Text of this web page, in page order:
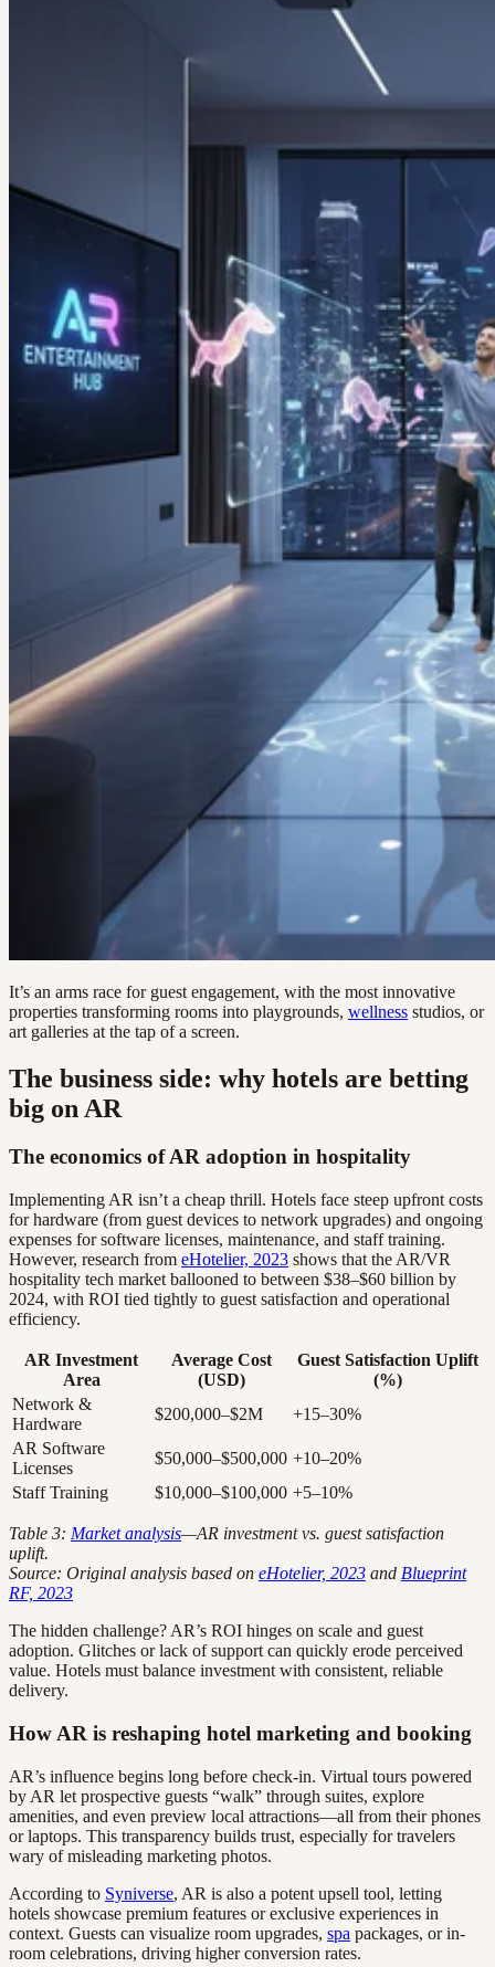
It’s an arms race for guest engagement, with the most innovative
properties transforming rooms into playgrounds, wellness studios, or
art galleries at the tap of a screen.
The business side: why hotels are betting
big on AR
The economics of AR adoption in hospitality
Implementing AR isn’t a cheap thrill. Hotels face steep upfront costs
for hardware (from guest devices to network upgrades) and ongoing
expenses for software licenses, maintenance, and staff training.
However, research from eHotelier, 2023 shows that the AR/VR
hospitality tech market ballooned to between $38–$60 billion by
2024, with ROI tied tightly to guest satisfaction and operational
efficiency.
AR Investment
Area
Average Cost
(USD)
Guest Satisfaction Uplift
(%)
Network &
Hardware
$200,000–$2M
+15–30%
AR Software
Licenses
$50,000–$500,000 +10–20%
Staff Training
$10,000–$100,000 +5–10%
Table 3: Market analysis—AR investment vs. guest satisfaction
uplift.
Source: Original analysis based on eHotelier, 2023 and Blueprint
RF, 2023
The hidden challenge? AR’s ROI hinges on scale and guest
adoption. Glitches or lack of support can quickly erode perceived
value. Hotels must balance investment with consistent, reliable
delivery.
How AR is reshaping hotel marketing and booking
AR’s influence begins long before check-in. Virtual tours powered
by AR let prospective guests “walk” through suites, explore
amenities, and even preview local attractions—all from their phones
or laptops. This transparency builds trust, especially for travelers
wary of misleading marketing photos.
According to Syniverse, AR is also a potent upsell tool, letting
hotels showcase premium features or exclusive experiences in
context. Guests can visualize room upgrades, spa packages, or in-
room celebrations, driving higher conversion rates.